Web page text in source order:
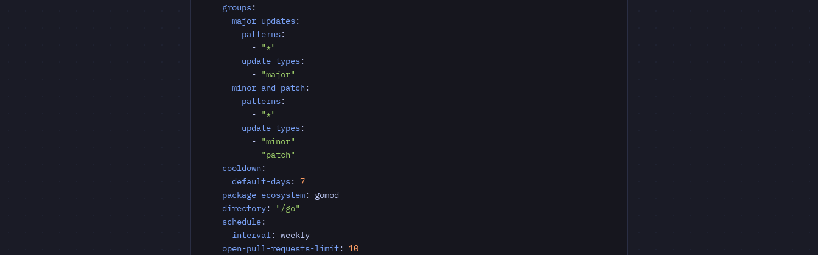
groups:
major-updates:
patterns:
-
"*"
update-types:
-
"major"
minor-and-patch :
patterns:
-
"*"
update-types:
-
"minor"
-
"patch"
cooldown :
default-days:
7
- package-ecosystem:
gomod
directory:
"/go"
schedule:
interval :
weekly
open-pull-requests-limit:
10